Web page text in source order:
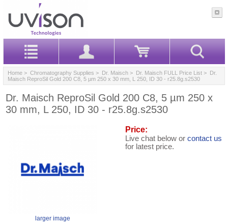
Home > Chromatography Supplies > Dr. Maisch > Dr. Maisch FULL Price List > Dr.
Maisch ReproSil Gold 200 C8, 5 µm 250 x 30 mm, L 250, ID 30 - r25.8g.s2530
Dr. Maisch ReproSil Gold 200 C8, 5 µm 250 x
30 mm, L 250, ID 30 - r25.8g.s2530
larger image
Price:
Live chat below or contact us
for latest price.